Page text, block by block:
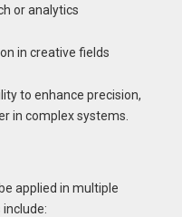
or analytics
in creative fields
to enhance precision,
in complex systems.
applied in multiple